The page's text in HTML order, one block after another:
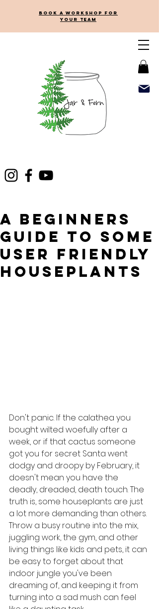
Book a workshop for
your team
A beginners
guide to some
user friendly
houseplants
Don't panic. If the calathea you
bought wilted woefully after a
week, or if that cactus someone
got you for secret Santa went
dodgy and droopy by February, it
doesn't mean you have the
deadly, dreaded, death touch. The
truth is, some houseplants are just
a lot more demanding than others.
Throw a busy routine into the mix,
juggling work, the gym, and other
living things like kids and pets, it can
be easy to forget about that
indoor jungle you've been
dreaming of, and keeping it from
turning into a sad mush can feel